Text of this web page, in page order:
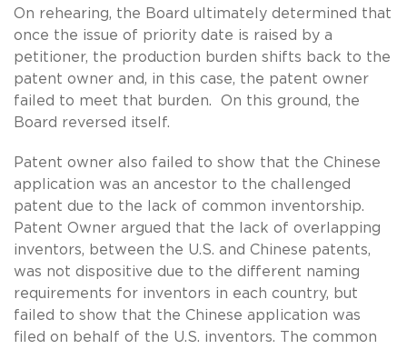
On rehearing, the Board ultimately determined that
once the issue of priority date is raised by a
petitioner, the production burden shifts back to the
patent owner and, in this case, the patent owner
failed to meet that burden. On this ground, the
Board reversed itself.
Patent owner also failed to show that the Chinese
application was an ancestor to the challenged
patent due to the lack of common inventorship.
Patent Owner argued that the lack of overlapping
inventors, between the U.S. and Chinese patents,
was not dispositive due to the different naming
requirements for inventors in each country, but
failed to show that the Chinese application was
filed on behalf of the U.S. inventors. The common